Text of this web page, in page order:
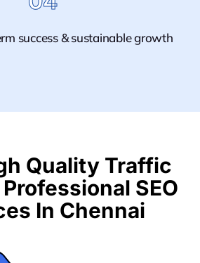
success & sustainable growth
Quality Traffic
SEO
In Chennai